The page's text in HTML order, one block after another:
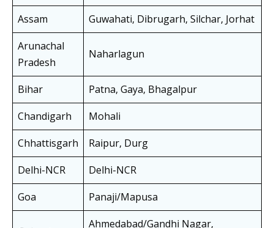
Assam
Guwahati, Dibrugarh, Silchar, Jorhat
Arunachal
Pradesh
Naharlagun
Bihar
Patna, Gaya, Bhagalpur
Chandigarh
Mohali
Chhattisgarh
Raipur, Durg
Delhi-NCR
Delhi-NCR
Goa
Panaji/Mapusa
Ahmedabad/Gandhi Nagar,